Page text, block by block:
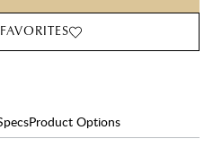
Product Options